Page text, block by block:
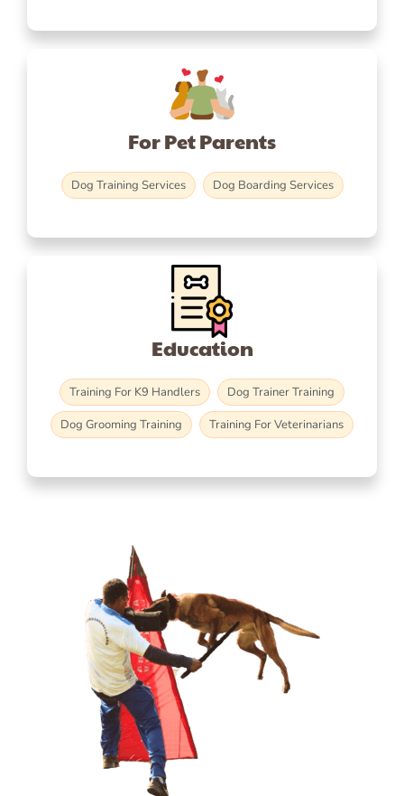
For Pet Parents
Dog Training Services Dog Boarding Services
Education
Training For K9 Handlers
Dog Trainer Training
Dog Grooming Training
Training For Veterinarians